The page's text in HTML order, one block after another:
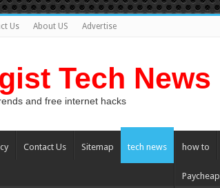
Us About US Advertise
Tech News
and free internet hacks
Contact Us Sitemap tech news how to
Paycheap